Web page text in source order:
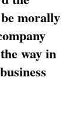
morally
way in